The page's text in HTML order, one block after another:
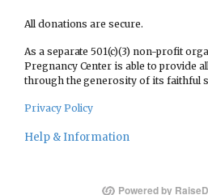
All donations are secure.
As a separate 501(c)(3) non-profit
Pregnancy Center is able to provide
through the generosity of its faithful
Privacy Policy
Help & Information
Powered by